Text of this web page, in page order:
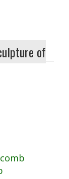
of